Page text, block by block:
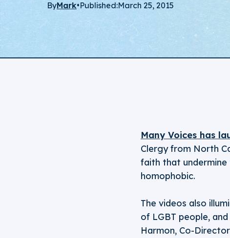
ByMark•Published:March 25, 2015
Many Voices has
Clergy from North
faith that
homophobic.
The videos also
of LGBT people,
Harmon, Co-